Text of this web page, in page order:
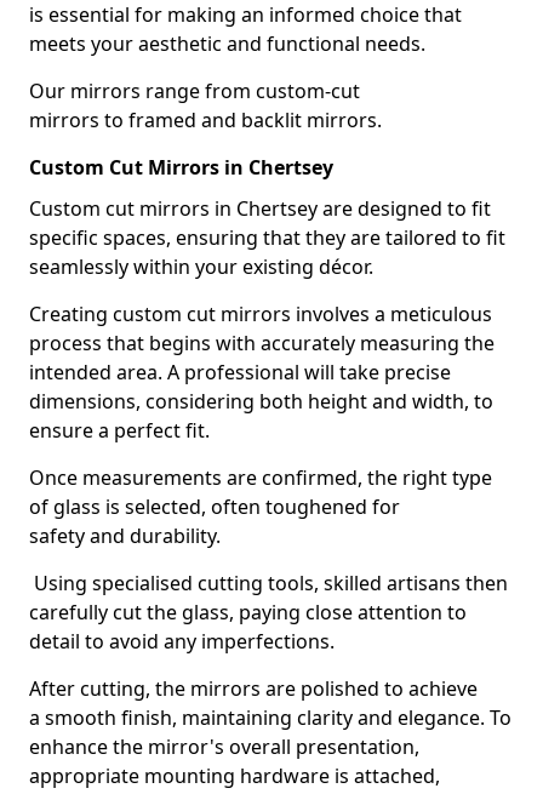
is essential for making an informed choice that
meets your aesthetic and functional needs.
Our mirrors range from custom-cut
mirrors to framed and backlit mirrors.
Custom Cut Mirrors in Chertsey
Custom cut mirrors in Chertsey are designed to fit
specific spaces, ensuring that they are tailored to fit
seamlessly within your existing décor.
Creating custom cut mirrors involves a meticulous
process that begins with accurately measuring the
intended area. A professional will take precise
dimensions, considering both height and width, to
ensure a perfect fit.
Once measurements are confirmed, the right type
of glass is selected, often toughened for
safety and durability.
Using specialised cutting tools, skilled artisans then
carefully cut the glass, paying close attention to
detail to avoid any imperfections.
After cutting, the mirrors are polished to achieve
a smooth finish, maintaining clarity and elegance. To
enhance the mirror's overall presentation,
appropriate mounting hardware is attached,